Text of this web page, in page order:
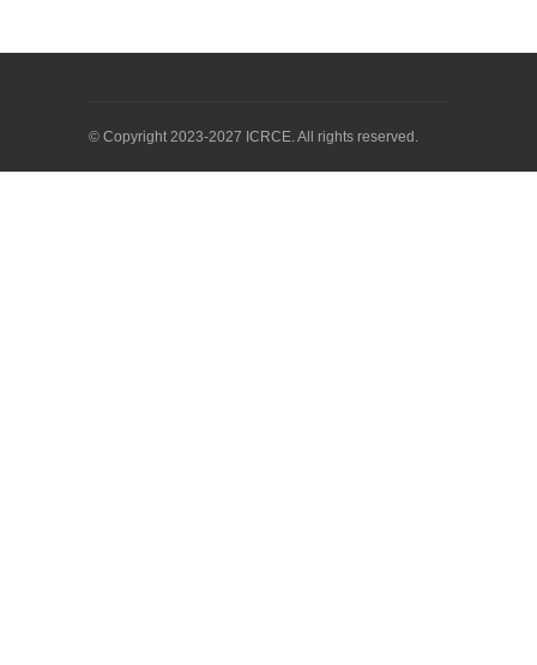
© Copyright 2023-2027 ICRCE. All rights reserved.